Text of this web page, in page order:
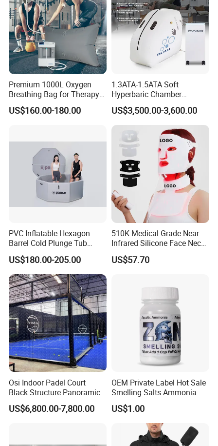
Premium 1000L Oxygen
Breathing Bag for Therapy
Applications
US$160.00-180.00
1.3ATA-1.5ATA Soft
Hyperbaric Chamber
Enhances Sports
Performance Recovery
US$3,500.00-3,600.00
PVC Inflatable Hexagon
Barrel Cold Plunge Tub
Sports Recovery Portable
Ice Bath for Athletes
US$180.00-205.00
510K Medical Grade Near
Infrared Silicone Face Neck
Mask LED Facial Mask for
Home Skin Beauty, ODM
US$57.70
Osi Indoor Padel Court
Black Structure Panoramic
Paddle Tennis Court
10*20m Cancha De Padel
US$6,800.00-7,800.00
OEM Private Label Hot Sale
Smelling Salts Ammonia
Inhalant Weightlifting,
Powerlifting
US$1.00